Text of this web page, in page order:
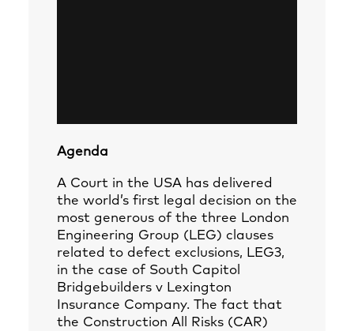
Agenda
A Court in the USA has delivered
the world’s first legal decision on the
most generous of the three London
Engineering Group (LEG) clauses
related to defect exclusions, LEG3,
in the case of South Capitol
Bridgebuilders v Lexington
Insurance Company. The fact that
the Construction All Risks (CAR)